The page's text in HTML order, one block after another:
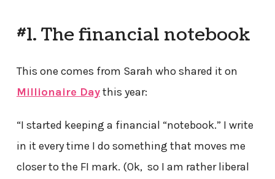
#1. The financial notebook
This one comes from Sarah who shared it on
Millionaire Daythis year:
“I started keeping a financial “notebook.” I write
in it every time I do something that moves me
closer to the FI mark. (Ok, so I am rather liberal